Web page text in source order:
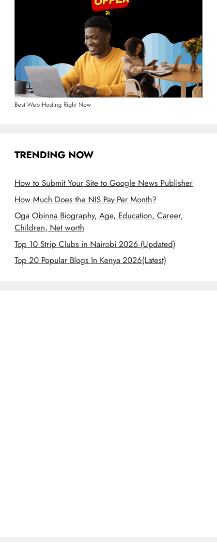
Best Web Hosting Right Now
TRENDING NOW
How to Submit Your Site to Google News Publisher
How Much Does the NIS Pay Per Month?
Oga Obinna Biography, Age, Education, Career,
Children, Net worth
Top 10 Strip Clubs in Nairobi 2026 (Updated)
Top 20 Popular Blogs In Kenya 2026(Latest)